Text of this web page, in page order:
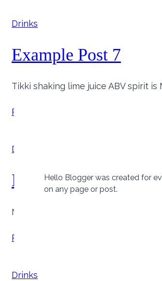
Drinks
Example Post 7
Tikki shaking lime juice ABV spirit
Read More
Drinks
Example Post 8
Neopolitan salted caramel syrup
Read More
Drinks
Hello Blogger was created for
on any page or post.